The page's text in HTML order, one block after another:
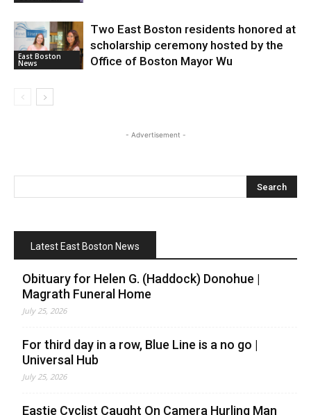
East Boston
News
Two East Boston residents honored at
scholarship ceremony hosted by the
Office of Boston Mayor Wu
- Advertisement -
Latest East Boston News
Obituary for Helen G. (Haddock) Donohue |
Magrath Funeral Home
July 25, 2026
For third day in a row, Blue Line is a no go |
Universal Hub
July 25, 2026
Eastie Cyclist Caught On Camera Hurling Man